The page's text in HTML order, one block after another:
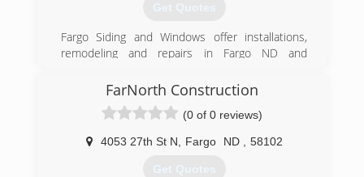
Get Quotes
Fargo Siding and Windows offer installations,
remodeling and repairs in Fargo ND and
Windows to do the work right the first time. Full
gutters - all colors Soffit and fascia systems
Custom decks Additions and garages Steel and
vinyl siding - all colors Call today for an estimate.
FarNorth Construction
(0 of 0 reviews)
4053 27th St N Fargo ND 58102
Get Quotes